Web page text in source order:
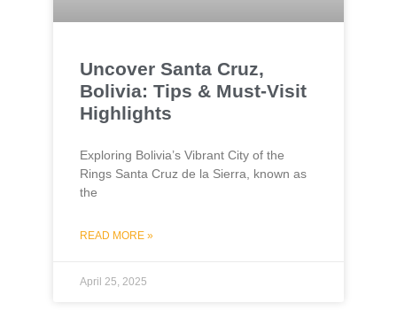
Uncover Santa Cruz,
Bolivia: Tips & Must-Visit
Highlights
Exploring Bolivia’s Vibrant City of the
Rings Santa Cruz de la Sierra, known as
the
READ MORE »
April 25, 2025